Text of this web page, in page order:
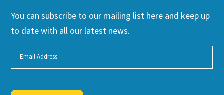
You can subscribe to our mailing list here and keep up
to date with all our latest news.